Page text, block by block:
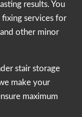
results. You
services for
other minor
stair storage
make your
maximum